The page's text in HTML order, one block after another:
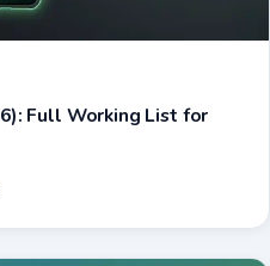
Full Working List for